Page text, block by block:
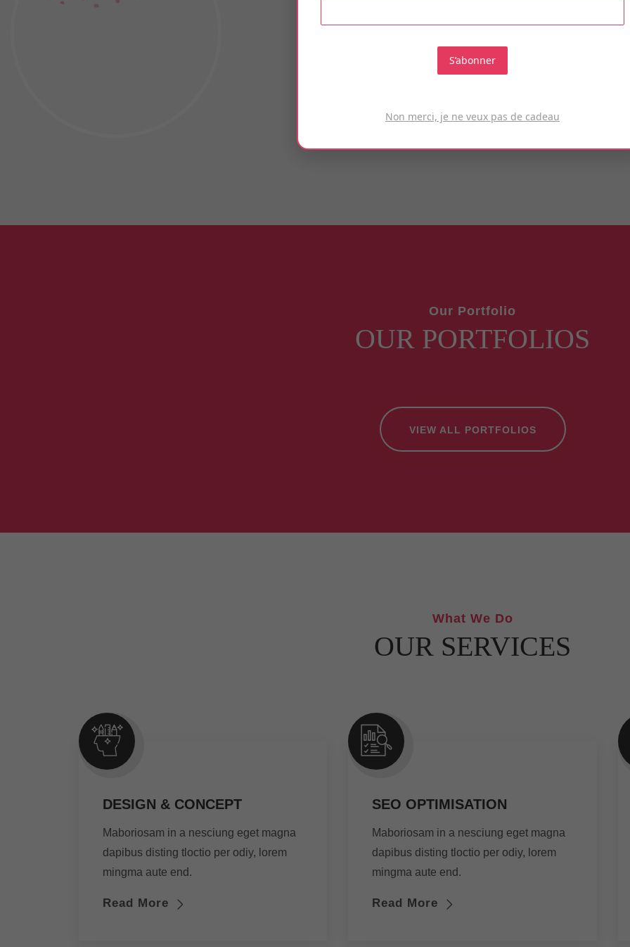
Our Portfolio
OUR PORTFOLIOS
VIEW ALL PORTFOLIOS
What We Do
OUR SERVICES
DESIGN & CONCEPT
Maboriosam in a nesciung eget magna
dapibus disting tloctio per odiy, lorem
mingma aute end.
Read More
SEO OPTIMISATION
Maboriosam in a nesciung eget magna
dapibus disting tloctio per odiy, lorem
mingma aute end.
Read More
S’abonner
Non merci, je ne veux pas de cadeau